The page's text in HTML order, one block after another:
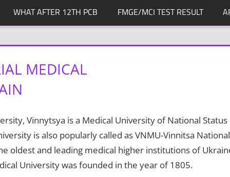
WHAT AFTER 12TH PCB FMGE/MCI TEST RESULT
MEDICAL
Vinnytsya is a Medical University of National Status
is also popularly called as VNMU-Vinnitsa National
oldest and leading medical higher institutions of
University was founded in the year of 1805.